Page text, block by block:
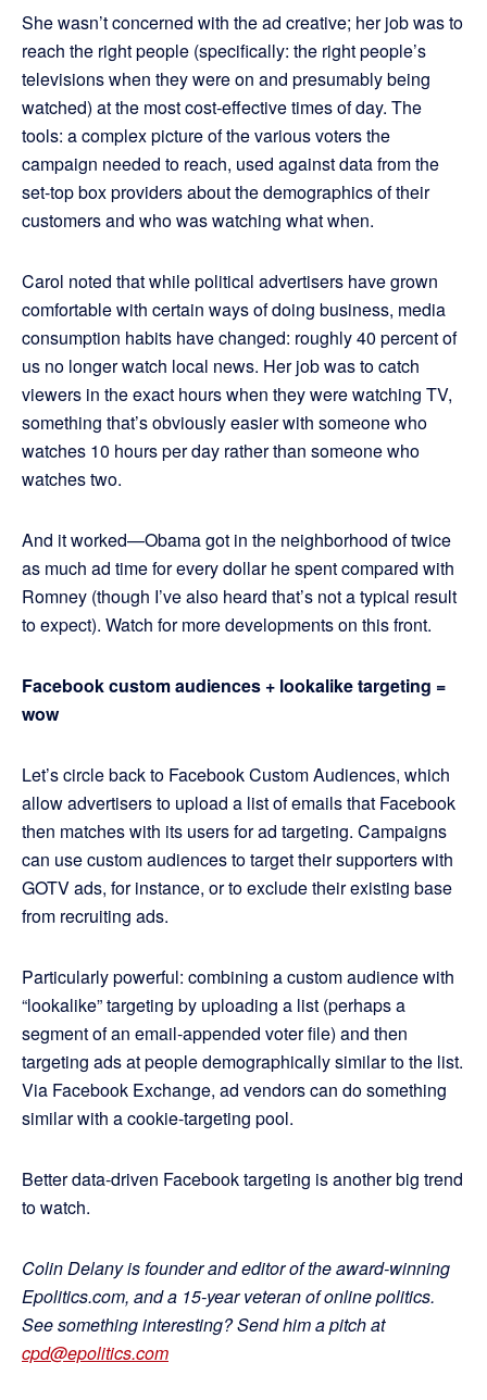
She wasn’t concerned with the ad creative; her job was to
reach the right people (specifically: the right people’s
televisions when they were on and presumably being
watched) at the most cost-effective times of day. The
tools: a complex picture of the various voters the
campaign needed to reach, used against data from the
set-top box providers about the demographics of their
customers and who was watching what when.
Carol noted that while political advertisers have grown
comfortable with certain ways of doing business, media
consumption habits have changed: roughly 40 percent of
us no longer watch local news. Her job was to catch
viewers in the exact hours when they were watching TV,
something that’s obviously easier with someone who
watches 10 hours per day rather than someone who
watches two.
And it worked—Obama got in the neighborhood of twice
as much ad time for every dollar he spent compared with
Romney (though I’ve also heard that’s not a typical result
to expect). Watch for more developments on this front.
Facebook custom audiences + lookalike targeting =
wow
Let’s circle back to Facebook Custom Audiences, which
allow advertisers to upload a list of emails that Facebook
then matches with its users for ad targeting. Campaigns
can use custom audiences to target their supporters with
GOTV ads, for instance, or to exclude their existing base
from recruiting ads.
Particularly powerful: combining a custom audience with
“lookalike” targeting by uploading a list (perhaps a
segment of an email-appended voter file) and then
targeting ads at people demographically similar to the list.
Via Facebook Exchange, ad vendors can do something
similar with a cookie-targeting pool.
Better data-driven Facebook targeting is another big trend
to watch.
Colin Delany is founder and editor of the award-winning
Epolitics.com, and a 15-year veteran of online politics.
See something interesting? Send him a pitch at
cpd@epolitics.com